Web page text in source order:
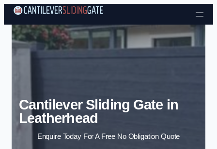
Skip to content
Cantilever Sliding Gate in
Leatherhead
Enquire Today For A Free No Obligation Quote